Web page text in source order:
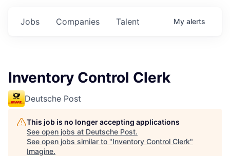
Jobs Companies Talent My alerts
Inventory Control Clerk
Deutsche Post
This job is no longer accepting applications
See open jobs at Deutsche Post.
See open jobs similar to "Inventory Control Clerk"
Imagine.